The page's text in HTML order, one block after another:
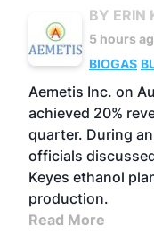
BY ERIN
5 hours
BIOGAS
Aemetis Inc. on
achieved 20%
quarter. During
officials
Keyes ethanol
production.
Read More